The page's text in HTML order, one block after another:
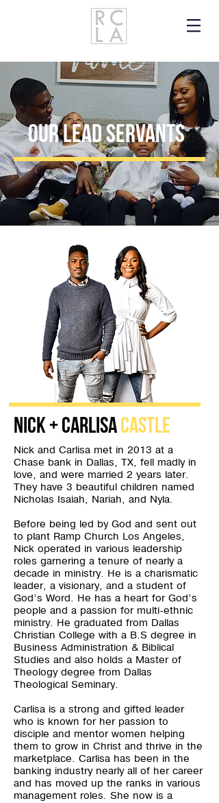
our lead servants
Nick + CarlisaCastle
Nick and Carlisa met in 2013 at a
Chase bank in Dallas, TX, fell madly in
love, and were married 2 years later.
They have 3 beautiful children named
Nicholas Isaiah, Nariah, and Nyla.
Before being led by God and sent out
to plant Ramp Church Los Angeles,
Nick operated in various leadership
roles garnering a tenure of nearly a
decade in ministry. He is a charismatic
leader, a visionary, and a student of
God’s Word. He has a heart for God’s
people and a passion for multi-ethnic
ministry. He graduated from Dallas
Christian College with a B.S degree in
Business Administration & Biblical
Studies and also holds a Master of
Theology degree from Dallas
Theological Seminary.
Carlisa is a strong and gifted leader
who is known for her passion to
disciple and mentor women helping
them to grow in Christ and thrive in the
marketplace. Carlisa has been in the
banking industry nearly all of her career
and has moved up the ranks in various
management roles. She now is a